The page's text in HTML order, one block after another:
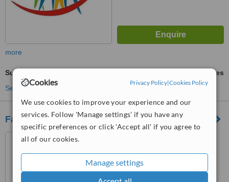
Cookies Privacy Policy|Cookies Policy
We use cookies to improve your experience and our
services. Follow 'Manage settings' if you have any
specific preferences or click 'Accept all' if you agree to
all of our cookies.
Manage settings
more
Surgical Extractions
ask us for prices
See more treatments
Fatima Dental Hospital
3.8